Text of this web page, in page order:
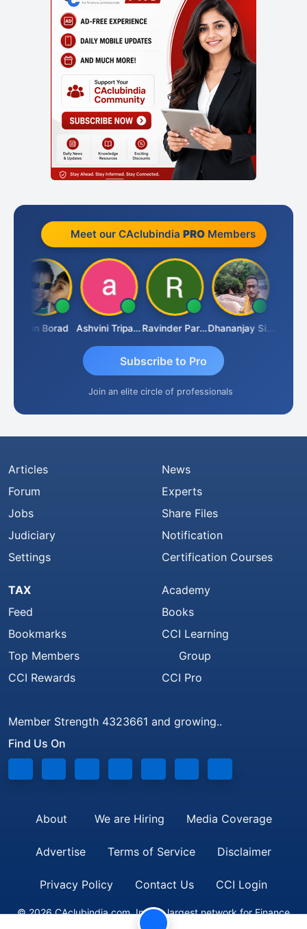
Meet our CAclubindia PROMembers
Arun Borad Ashvini Tripathi Ravinder Paruthi Dhananjay Singh
Subscribe to Pro
Join an elite circle of professionals
Articles
Forum
Jobs
Judiciary
Settings
News
Experts
Share Files
Notification
Certification Courses
TAX
Feed
Bookmarks
Top Members
CCI Rewards
Academy
Books
CCI Learning
Group
CCI Pro
Member Strength 4323661 and growing..
Find Us On
About We are Hiring Media Coverage
Advertise Terms of Service Disclaimer
Privacy Policy Contact Us CCI Login
© 2026 CAclubindia.com. India's largest network for Finance